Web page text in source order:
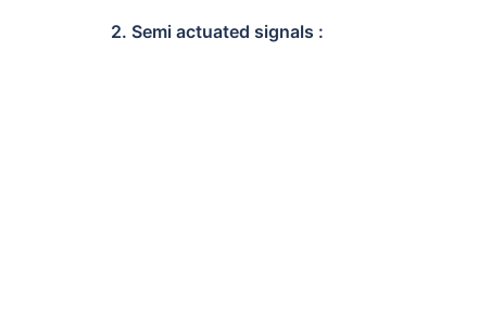
2. Semi actuated signals :